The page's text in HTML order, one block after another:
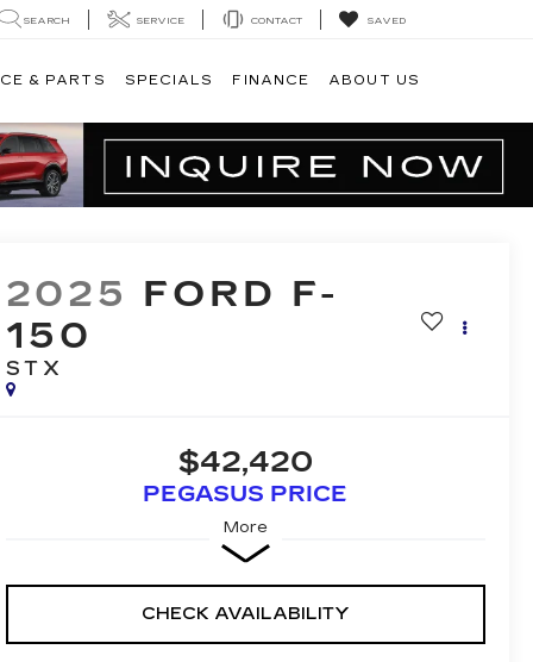
SEARCH SERVICE CONTACT SAVED
& PARTS SPECIALS FINANCE ABOUT US
2025 FORD F-
150
STX
$42,420
PEGASUS PRICE
More
CHECK AVAILABILITY